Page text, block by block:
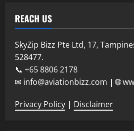
REACH US
SkyZip Bizz Pte Ltd, 17,
528477.
📞 +65 8806 2178
✉ info@aviationbizz.com | 🌐
Privacy Policy | Disclaimer